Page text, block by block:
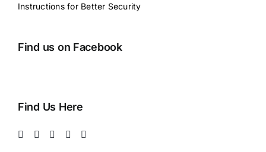
Instructions for Better Security
Find us on Facebook
Find Us Here